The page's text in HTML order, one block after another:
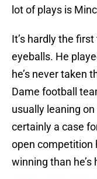
lot of plays is
It’s hardly the
eyeballs. He
he’s never taken
Dame football
usually leaning
certainly a case
open competition
winning than he’s